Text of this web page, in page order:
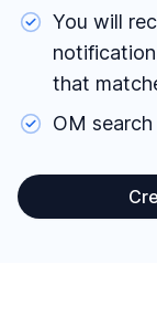
You will
that
OM